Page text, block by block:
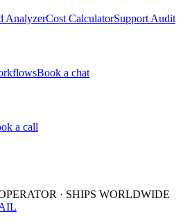
AnalyzerCost CalculatorSupport Audit
Book a chat
a call
· SHIPS WORLDWIDE